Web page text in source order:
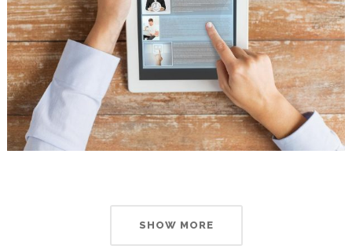
SHOW MORE